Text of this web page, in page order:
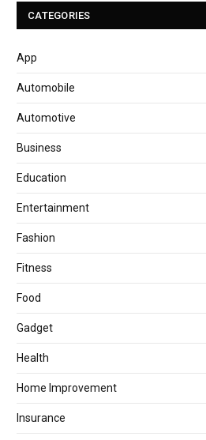
CATEGORIES
App
Automobile
Automotive
Business
Education
Entertainment
Fashion
Fitness
Food
Gadget
Health
Home Improvement
Insurance